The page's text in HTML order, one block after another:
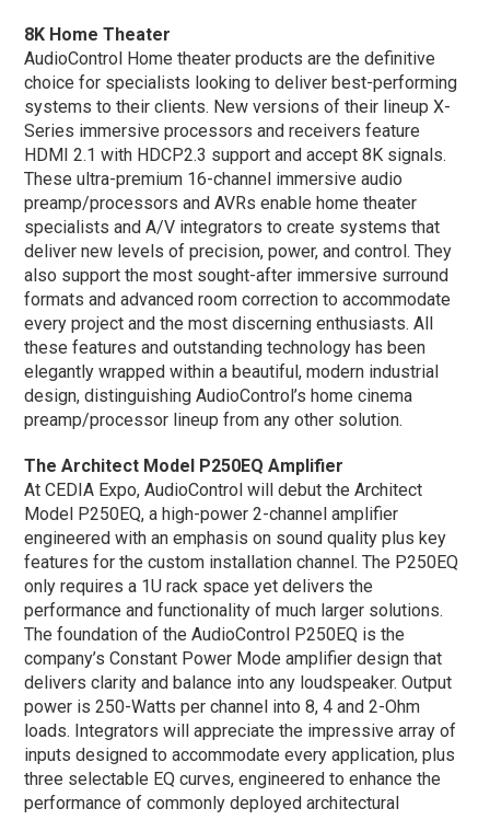
8K Home Theater
AudioControl Home theater products are the definitive
choice for specialists looking to deliver best-performing
systems to their clients. New versions of their lineup X-
Series immersive processors and receivers feature
HDMI 2.1 with HDCP2.3 support and accept 8K signals.
These ultra-premium 16-channel immersive audio
preamp/processors and AVRs enable home theater
specialists and A/V integrators to create systems that
deliver new levels of precision, power, and control. They
also support the most sought-after immersive surround
formats and advanced room correction to accommodate
every project and the most discerning enthusiasts. All
these features and outstanding technology has been
elegantly wrapped within a beautiful, modern industrial
design, distinguishing AudioControl’s home cinema
preamp/processor lineup from any other solution.
The Architect Model P250EQ Amplifier
At CEDIA Expo, AudioControl will debut the Architect
Model P250EQ, a high-power 2-channel amplifier
engineered with an emphasis on sound quality plus key
features for the custom installation channel. The P250EQ
only requires a 1U rack space yet delivers the
performance and functionality of much larger solutions.
The foundation of the AudioControl P250EQ is the
company’s Constant Power Mode amplifier design that
delivers clarity and balance into any loudspeaker. Output
power is 250-Watts per channel into 8, 4 and 2-Ohm
loads. Integrators will appreciate the impressive array of
inputs designed to accommodate every application, plus
three selectable EQ curves, engineered to enhance the
performance of commonly deployed architectural